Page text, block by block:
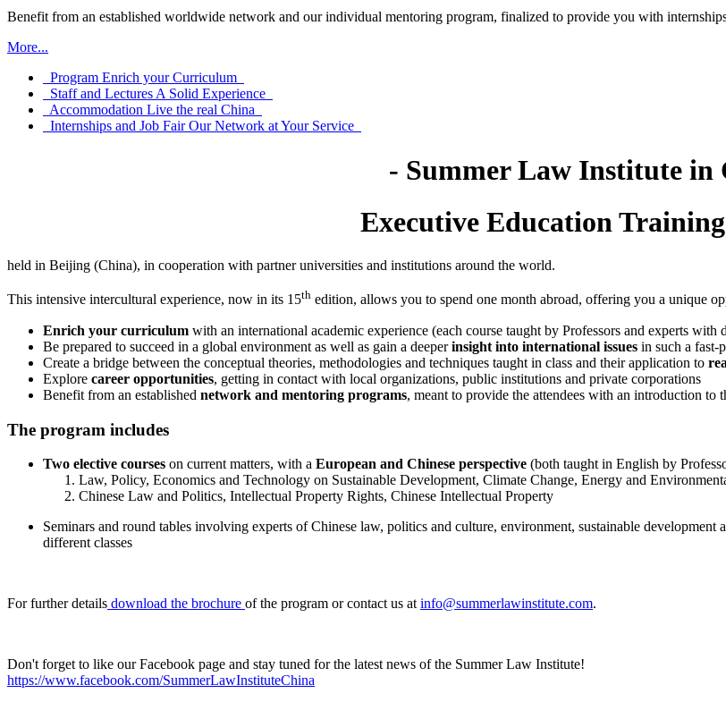
Benefit from an established worldwide network and our individual mentoring program, finalized to provide you with
More...
Program Enrich your Curriculum
Staff and Lectures A Solid Experience
Accommodation Live the real China
Internships and Job Fair Our Network at Your Service
- Summer Law Institute in
Executive Education
held in Beijing (China), in cooperation with partner universities and institutions around the world.
This intensive intercultural experience, now in its 15th edition, allows you to spend one month abroad, offering you a unique
Enrich your curriculum with an international academic experience (each course taught by Professors and experts
Be prepared to succeed in a global environment as well as gain a deeperinsight into international issues in such a fast-
Create a bridge between the conceptual theories, methodologies and techniques taught in class and their application to
Explore career opportunities, getting in contact with local organizations, public institutions and private corporations
Benefit from an established network and mentoring programs, meant to provide the attendees with an introduction to
The program includes
Two elective courses on current matters, with a European and Chinese perspective (both taught in English by
Law, Policy, Economics and Technology on Sustainable Development, Climate Change, Energy and
Chinese Law and Politics, Intellectual Property Rights, Chinese Intellectual Property
Seminars and round tables involving experts of Chinese law, politics and culture, environment, sustainable
different classes
For further details download the brochure of the program or contact us at info@summerlawinstitute.com.
Don't forget to like our Facebook page and stay tuned for the latest news of the Summer Law Institute!
https://www.facebook.com/SummerLawInstituteChina